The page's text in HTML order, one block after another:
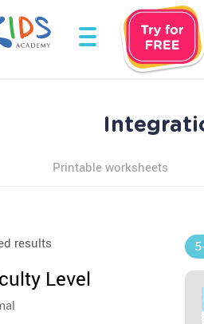
Printable worksheets
results
Level